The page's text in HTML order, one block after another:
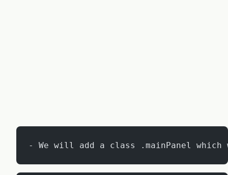
- We will add a class .mainPanel